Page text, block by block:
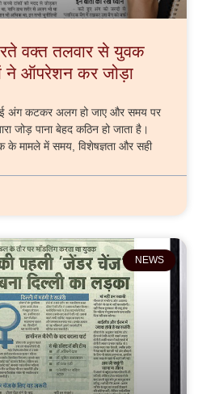
वक्त तलवार से युवक
ने ऑपरेशन कर जोड़ा
अंग कटकर अलग हो जाए और समय पर
जोड़ पाना बेहद कठिन हो जाता है।
मामले में समय, विशेषज्ञता और सही
NEWS